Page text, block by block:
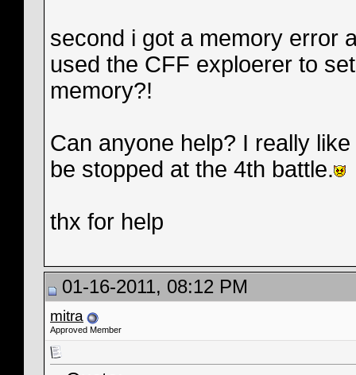
second i got a memory error
used the CFF exploerer to
memory?!
Can anyone help? I really
be stopped at the 4th battle.
thx for help
01-16-2011, 08:12 PM
mitra
Approved Member